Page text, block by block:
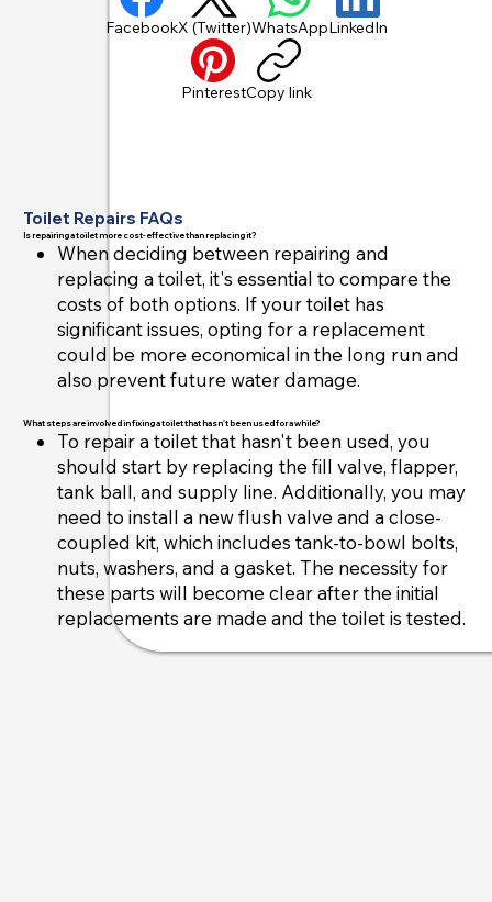
Toilet Repairs FAQs
Is repairing a toilet more cost-effective than replacing it?
When deciding between repairing and
replacing a toilet, it's essential to compare the
costs of both options. If your toilet has
significant issues, opting for a replacement
could be more economical in the long run and
also prevent future water damage.
What steps are involved in fixing a toilet that hasn't been used for a while?
To repair a toilet that hasn't been used, you
should start by replacing the fill valve, flapper,
tank ball, and supply line. Additionally, you may
need to install a new flush valve and a close-
coupled kit, which includes tank-to-bowl bolts,
nuts, washers, and a gasket. The necessity for
these parts will become clear after the initial
replacements are made and the toilet is tested.
FacebookX (Twitter)WhatsAppLinkedIn
PinterestCopy link